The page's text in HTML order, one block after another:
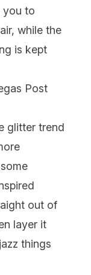
you to
while the
is kept
Post
glitter trend
out of
layer it
things